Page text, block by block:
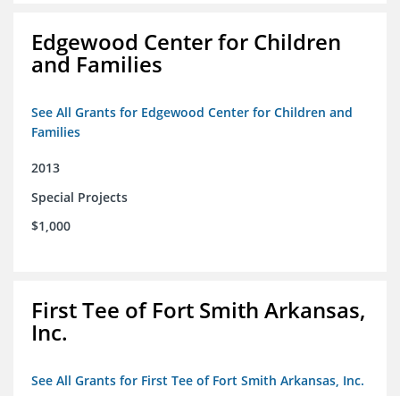
Edgewood Center for Children
and Families
See All Grants for Edgewood Center for Children and
Families
2013
Special Projects
$1,000
First Tee of Fort Smith Arkansas,
Inc.
See All Grants for First Tee of Fort Smith Arkansas, Inc.